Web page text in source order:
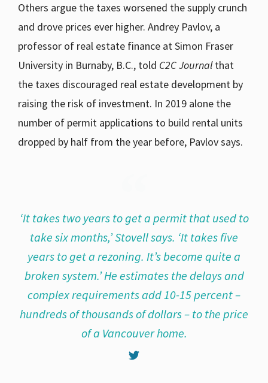
Others argue the taxes worsened the supply crunch
and drove prices ever higher. Andrey Pavlov, a
professor of real estate finance at Simon Fraser
University in Burnaby, B.C., told C2C Journalthat
the taxes discouraged real estate development by
raising the risk of investment. In 2019 alone the
number of permit applications to build rental units
dropped by half from the year before, Pavlov says.
‘It takes two years to get a permit that used to
take six months,’ Stovell says. ‘It takes five
years to get a rezoning. It’s become quite a
broken system.’ He estimates the delays and
complex requirements add 10-15 percent –
hundreds of thousands of dollars – to the price
of a Vancouver home.